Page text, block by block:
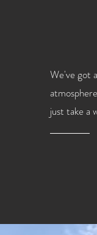
We've got
just take a